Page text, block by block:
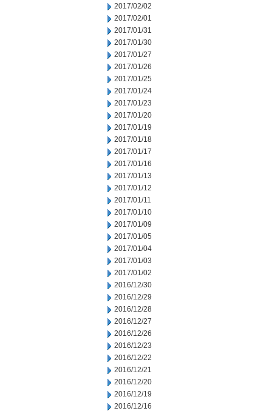
2017/02/02
2017/02/01
2017/01/31
2017/01/30
2017/01/27
2017/01/26
2017/01/25
2017/01/24
2017/01/23
2017/01/20
2017/01/19
2017/01/18
2017/01/17
2017/01/16
2017/01/13
2017/01/12
2017/01/11
2017/01/10
2017/01/09
2017/01/05
2017/01/04
2017/01/03
2017/01/02
2016/12/30
2016/12/29
2016/12/28
2016/12/27
2016/12/26
2016/12/23
2016/12/22
2016/12/21
2016/12/20
2016/12/19
2016/12/16